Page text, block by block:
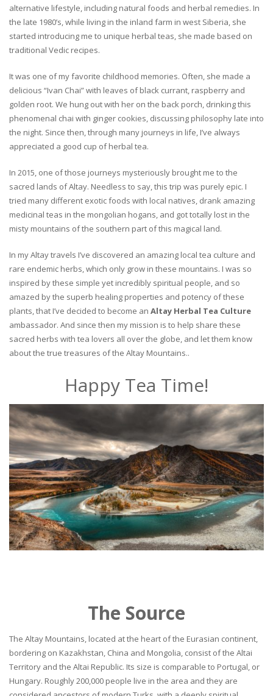
alternative lifestyle, including natural foods and herbal remedies. In
the late 1980’s, while living in the inland farm in west Siberia, she
started introducing me to unique herbal teas, she made based on
traditional Vedic recipes.
It was one of my favorite childhood memories. Often, she made a
delicious “Ivan Chai” with leaves of black currant, raspberry and
golden root. We hung out with her on the back porch, drinking this
phenomenal chai with ginger cookies, discussing philosophy late into
the night. Since then, through many journeys in life, I’ve always
appreciated a good cup of herbal tea.
In 2015, one of those journeys mysteriously brought me to the
sacred lands of Altay. Needless to say, this trip was purely epic. I
tried many different exotic foods with local natives, drank amazing
medicinal teas in the mongolian hogans, and got totally lost in the
misty mountains of the southern part of this magical land.
In my Altay travels I’ve discovered an amazing local tea culture and
rare endemic herbs, which only grow in these mountains. I was so
inspired by these simple yet incredibly spiritual people, and so
amazed by the superb healing properties and potency of these
plants, that I’ve decided to become an Altay Herbal Tea Culture
ambassador. And since then my mission is to help share these
sacred herbs with tea lovers all over the globe, and let them know
about the true treasures of the Altay Mountains..
Happy Tea Time!
The Source
The Altay Mountains, located at the heart of the Eurasian continent,
bordering on Kazakhstan, China and Mongolia, consist of the Altai
Territory and the Altai Republic. Its size is comparable to Portugal, or
Hungary. Roughly 200,000 people live in the area and they are